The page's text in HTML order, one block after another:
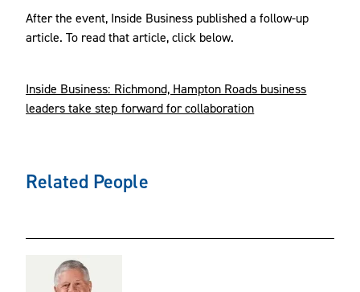
After the event, Inside Business published a follow-up
article. To read that article, click below.
Inside Business: Richmond, Hampton Roads business
leaders take step forward for collaboration
Related People